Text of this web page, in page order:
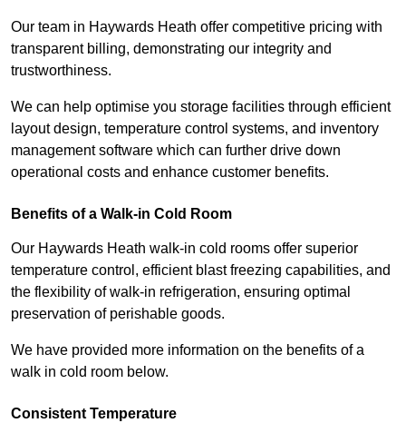
Our team in Haywards Heath offer competitive pricing with
transparent billing, demonstrating our integrity and
trustworthiness.
We can help optimise you storage facilities through efficient
layout design, temperature control systems, and inventory
management software which can further drive down
operational costs and enhance customer benefits.
Benefits of a Walk-in Cold Room
Our Haywards Heath walk-in cold rooms offer superior
temperature control, efficient blast freezing capabilities, and
the flexibility of walk-in refrigeration, ensuring optimal
preservation of perishable goods.
We have provided more information on the benefits of a
walk in cold room below.
Consistent Temperature